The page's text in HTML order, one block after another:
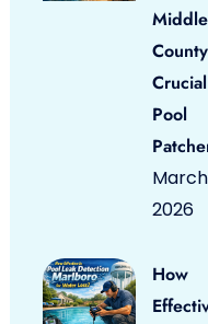
County
Pool
March
2026
How